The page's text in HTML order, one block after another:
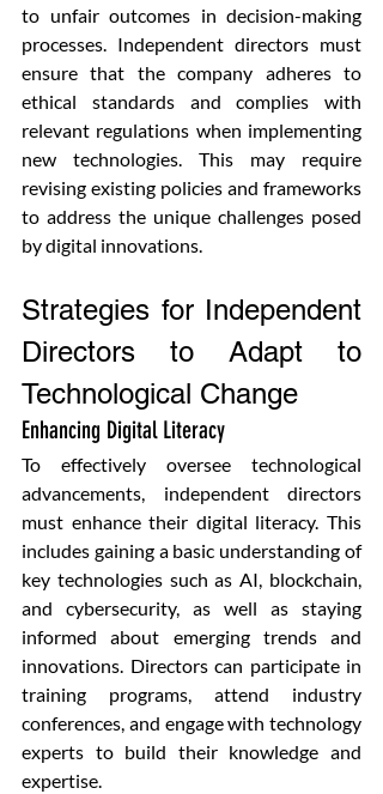
to unfair outcomes in decision-making
processes. Independent directors must
ensure that the company adheres to
ethical standards and complies with
relevant regulations when implementing
new technologies. This may require
revising existing policies and frameworks
to address the unique challenges posed
by digital innovations.
Strategies for Independent
Directors to Adapt to
Technological Change
Enhancing Digital Literacy
To effectively oversee technological
advancements, independent directors
must enhance their digital literacy. This
includes gaining a basic understanding of
key technologies such as AI, blockchain,
and cybersecurity, as well as staying
informed about emerging trends and
innovations. Directors can participate in
training programs, attend industry
conferences, and engage with technology
experts to build their knowledge and
expertise.